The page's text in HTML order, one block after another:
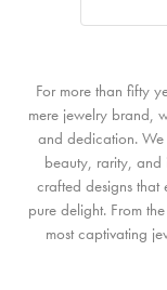
For more than fifty
mere jewelry brand,
and dedication. We
beauty, rarity, and
crafted designs
pure delight. From
most captivating